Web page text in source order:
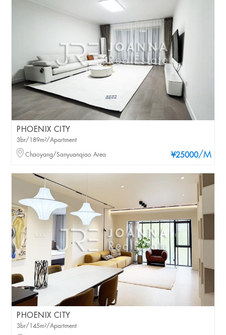
PHOENIX CITY
¥25000/M
3br/189m²/Apartment
Chaoyang/Sanyuanqiao Area
PHOENIX CITY
3br/145m²/Apartment